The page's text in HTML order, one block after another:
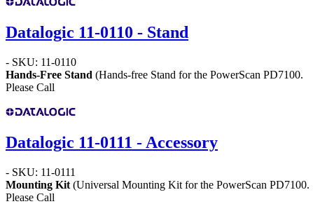
Datalogic 11-0110 - Stand
- SKU: 11-0110
Hands-Free Stand (Hands-free Stand for the PowerScan PD7100.
Please Call
Datalogic 11-0111 - Accessory
- SKU: 11-0111
Mounting Kit (Universal Mounting Kit for the PowerScan PD7100.
Please Call